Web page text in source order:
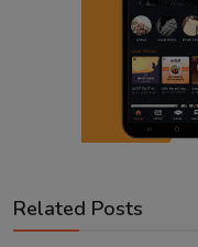
Related Posts